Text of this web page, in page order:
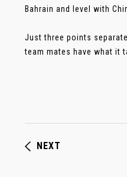
Bahrain and level with
Just three points
team mates have what it
NEXT